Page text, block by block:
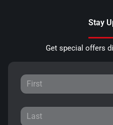
Stay
Get special offers